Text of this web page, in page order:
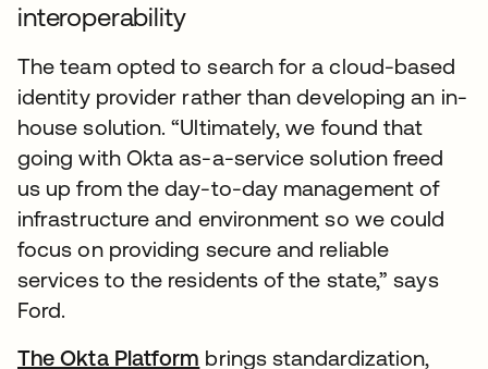
interoperability
The team opted to search for a cloud-based
identity provider rather than developing an in-
house solution. “Ultimately, we found that
going with Okta as-a-service solution freed
us up from the day-to-day management of
infrastructure and environment so we could
focus on providing secure and reliable
services to the residents of the state,” says
Ford.
The Okta Platform brings standardization,